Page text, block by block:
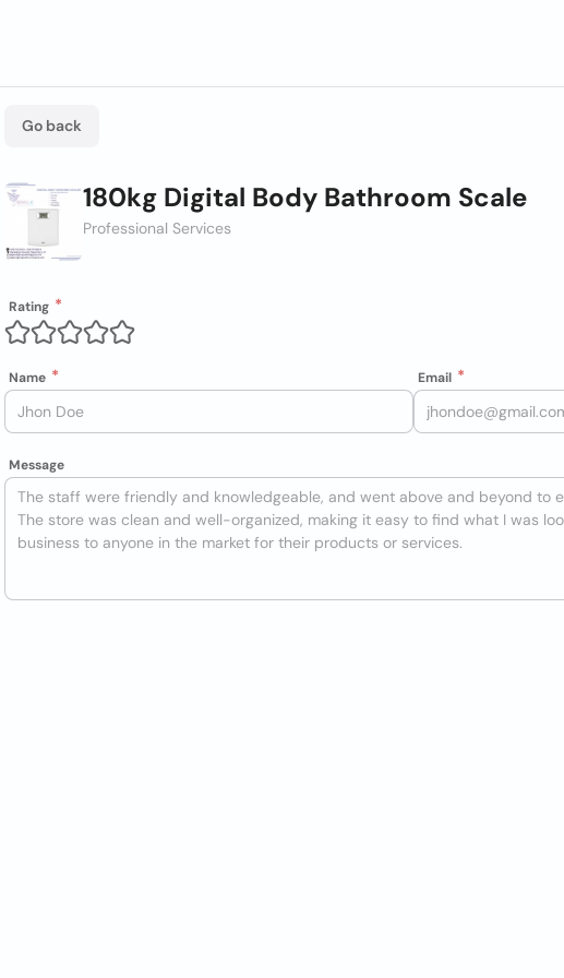
Go back
180kg Digital Body Bathroom Scale
Professional Services
Rating
Name Email
Message